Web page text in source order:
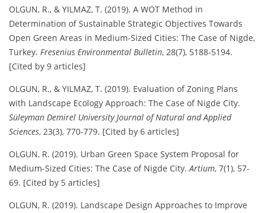
OLGUN, R., & YILMAZ, T. (2019). A WOT Method in
Determination of Sustainable Strategic Objectives Towards
Open Green Areas in Medium-Sized Cities: The Case of Nigde,
Turkey. Fresenius Environmental Bulletin, 28(7), 5188-5194.
[Cited by 9 articles]
OLGUN, R., & YILMAZ, T. (2019). Evaluation of Zoning Plans
with Landscape Ecology Approach: The Case of Nigde City.
Süleyman Demirel University Journal of Natural and Applied
Sciences, 23(3), 770-779. [Cited by 6 articles]
OLGUN, R. (2019). Urban Green Space System Proposal for
Medium-Sized Cities: The Case of Nigde City.Artium, 7(1), 57-
69. [Cited by 5 articles]
OLGUN, R. (2019). Landscape Design Approaches to Improve